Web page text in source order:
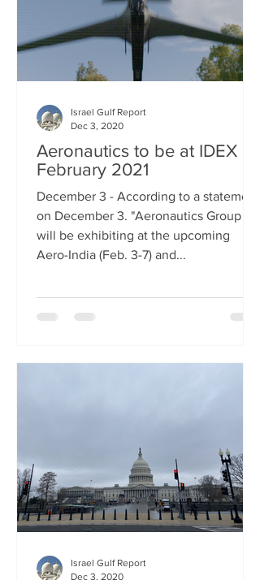
Aeronautics to be at IDEX in
February 2021
December 3 - According to a statement
on December 3. "Aeronautics Group
will be exhibiting at the upcoming
Aero-India (Feb. 3-7) and...
Israel Gulf Report
Dec 3, 2020
Israel Gulf Report
Dec 3, 2020